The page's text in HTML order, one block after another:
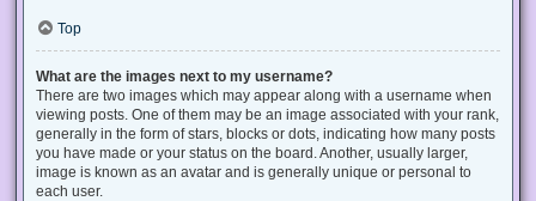
Top
What are the images next to my username?
There are two images which may appear along with a username when
viewing posts. One of them may be an image associated with your rank,
generally in the form of stars, blocks or dots, indicating how many posts
you have made or your status on the board. Another, usually larger,
image is known as an avatar and is generally unique or personal to
each user.